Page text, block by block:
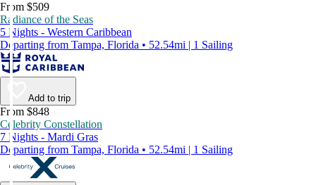
From $509
Radiance of the Seas
5 Nights - Western Caribbean
Departing from Tampa, Florida • 52.54mi | 1 Sailing
Add to trip
From $848
Celebrity Constellation
7 Nights - Mardi Gras
Departing from Tampa, Florida • 52.54mi | 1 Sailing